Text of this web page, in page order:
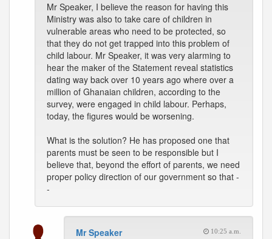
Mr Speaker, I believe the reason for having this
Ministry was also to take care of children in
vulnerable areas who need to be protected, so
that they do not get trapped into this problem of
child labour. Mr Speaker, it was very alarming to
hear the maker of the Statement reveal statistics
dating way back over 10 years ago where over a
million of Ghanaian children, according to the
survey, were engaged in child labour. Perhaps,
today, the figures would be worsening.
What is the solution? He has proposed one that
parents must be seen to be responsible but I
believe that, beyond the effort of parents, we need
proper policy direction of our government so that -
-
Mr Speaker 10:25 a.m.